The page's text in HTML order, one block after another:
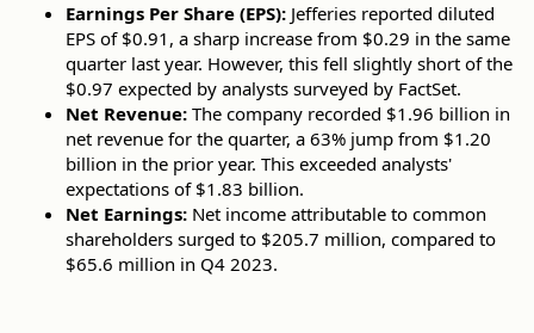
Earnings Per Share (EPS): Jefferies reported diluted
EPS of $0.91, a sharp increase from $0.29 in the same
quarter last year. However, this fell slightly short of the
$0.97 expected by analysts surveyed by FactSet.
Net Revenue: The company recorded $1.96 billion in
net revenue for the quarter, a 63% jump from $1.20
billion in the prior year. This exceeded analysts'
expectations of $1.83 billion.
Net Earnings: Net income attributable to common
shareholders surged to $205.7 million, compared to
$65.6 million in Q4 2023.